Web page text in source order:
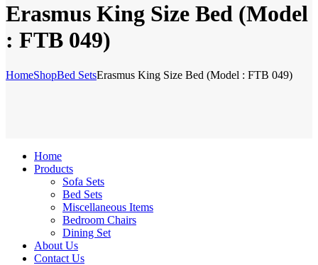
Erasmus King Size Bed (Model
: FTB 049)
HomeShopBed SetsErasmus King Size Bed (Model : FTB 049)
Home
Products
Sofa Sets
Bed Sets
Miscellaneous Items
Bedroom Chairs
Dining Set
About Us
Contact Us